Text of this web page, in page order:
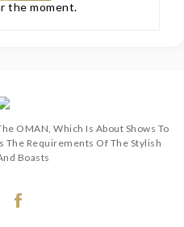
the moment.
OMAN, Which Is About Shows To
The Requirements Of The Stylish
Boasts